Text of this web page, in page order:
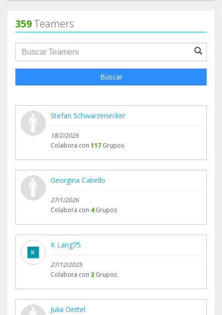
359Teamers
groupProfile.searchForm.search.text???
Buscar
Stefan Schwarzenecker
18/2/2026
Colabora con 117 Grupos
Georgina Cabello
27/1/2026
Colabora con 4 Grupos
K Lang75
27/12/2025
Colabora con 2 Grupos
Julia Oertel